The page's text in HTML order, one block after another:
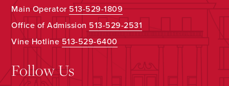
Main Operator513-529-1809
Office of Admission 513-529-2531
Vine Hotline513-529-6400
Follow Us